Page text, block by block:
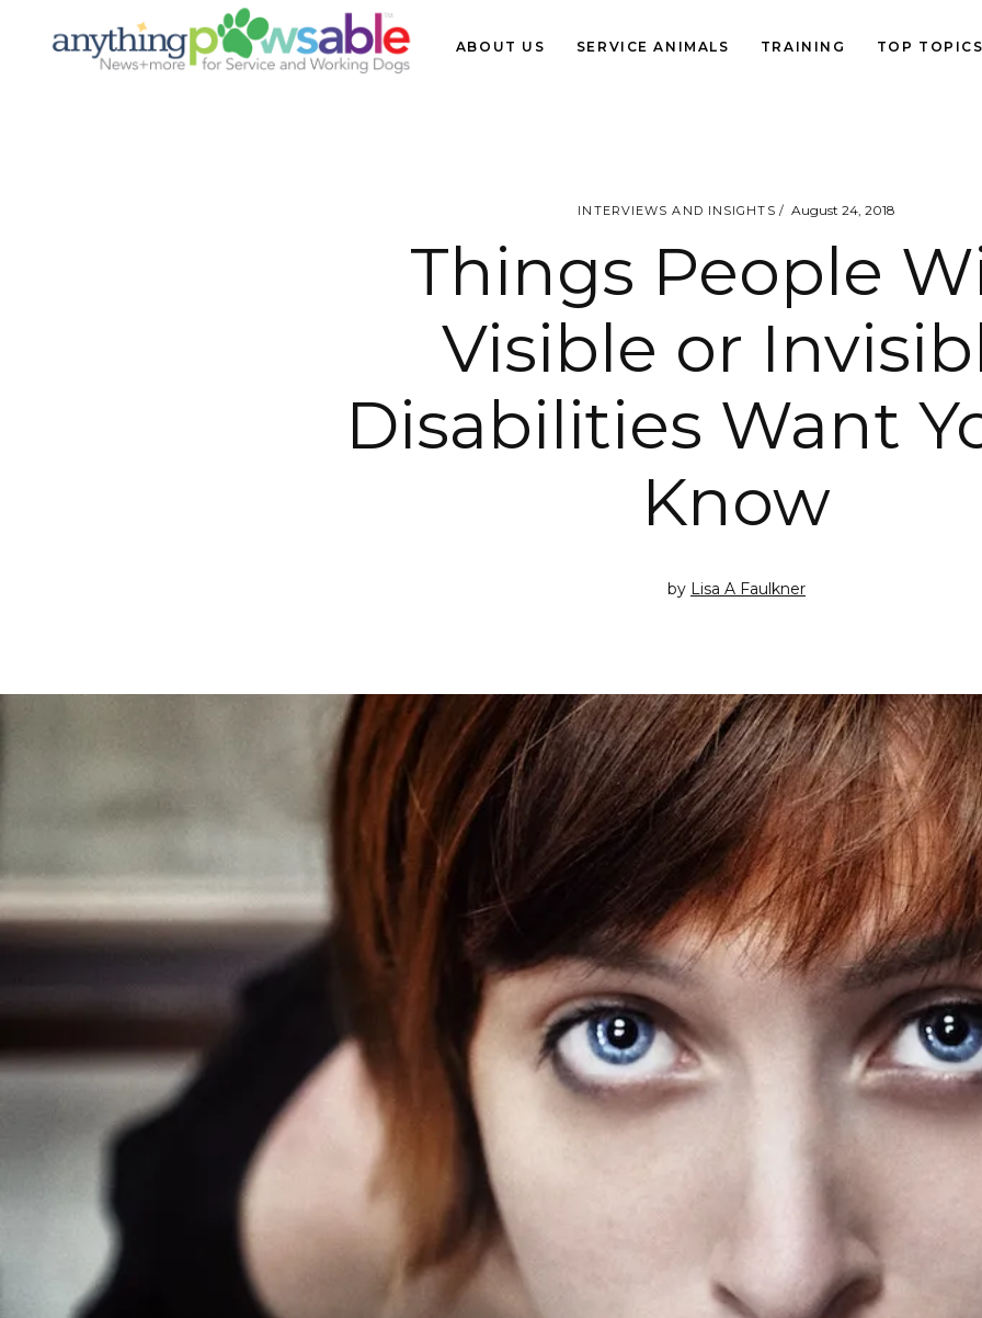
ABOUT US SERVICE ANIMALS TRAINING TOP TOPICS
INTERVIEWS AND INSIGHTS August 24, 2018
Things People
Visible or
Disabilities Want
Know
by Lisa A Faulkner